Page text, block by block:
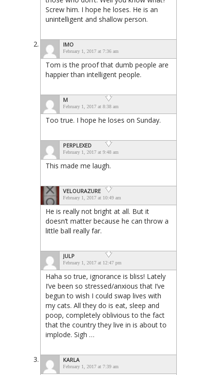
Screw him. I hope he loses. He is an
unintelligent and shallow person.
IMO
February 1, 2017 at 7:36 am
Tom is the proof that dumb people are
happier than intelligent people.
M
February 1, 2017 at 8:38 am
Too true. I hope he loses on Sunday.
PERPLEXED
February 1, 2017 at 9:48 am
This made me laugh.
VELOURAZURE
February 1, 2017 at 10:49 am
He is really not bright at all. But it
doesn’t matter because he can throw a
little ball really far.
JULP
February 1, 2017 at 12:47 pm
Haha so true, ignorance is bliss! Lately
I’ve been so stressed/anxious that I’ve
begun to wish I could swap lives with
my cats. All they do is eat, sleep and
poop, completely oblivious to the fact
that the country they live in is about to
implode. Sigh …
KARLA
February 1, 2017 at 7:39 am